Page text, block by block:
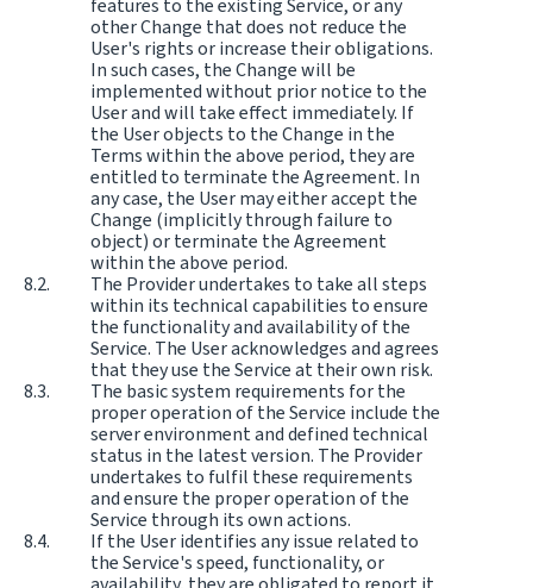
other Change that does not reduce the
User's rights or increase their obligations.
In such cases, the Change will be
implemented without prior notice to the
User and will take effect immediately. If
the User objects to the Change in the
Terms within the above period, they are
entitled to terminate the Agreement. In
any case, the User may either accept the
Change (implicitly through failure to
object) or terminate the Agreement
within the above period.
The Provider undertakes to take all steps
within its technical capabilities to ensure
the functionality and availability of the
Service. The User acknowledges and agrees
that they use the Service at their own risk.
The basic system requirements for the
proper operation of the Service include the
server environment and defined technical
status in the latest version. The Provider
undertakes to fulfil these requirements
and ensure the proper operation of the
Service through its own actions.
If the User identifies any issue related to
the Service's speed, functionality, or